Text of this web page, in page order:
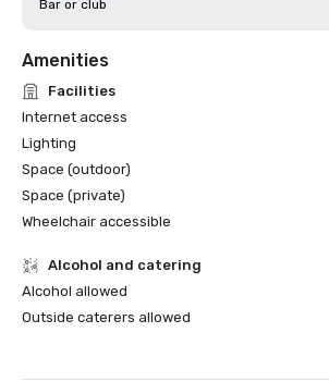
Bar or club
Amenities
Facilities
Internet access
Lighting
Space (outdoor)
Space (private)
Wheelchair accessible
Alcohol and catering
Alcohol allowed
Outside caterers allowed